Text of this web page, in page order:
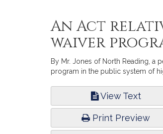
An Act
waiver
By Mr. Jones of North Reading, a
program in the public system of
View Text
Print Preview